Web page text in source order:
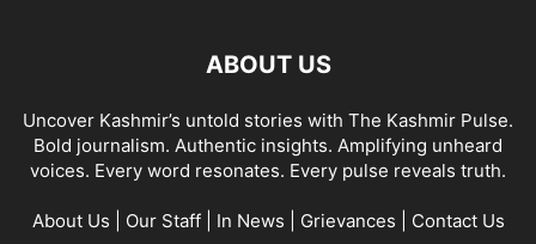
ABOUT US
Uncover Kashmir’s untold stories with The Kashmir Pulse.
Bold journalism. Authentic insights. Amplifying unheard
voices. Every word resonates. Every pulse reveals truth.
About Us Our Staff| In News Grievances Contact Us